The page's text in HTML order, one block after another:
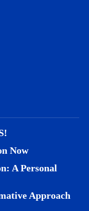
Now
A Personal
Approach